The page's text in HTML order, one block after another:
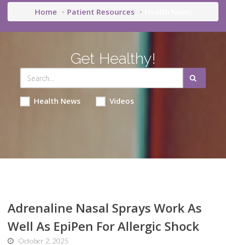
Home Patient Resources
Get Healthy!
Health News Videos
Adrenaline Nasal Sprays Work As
Well As EpiPen For Allergic Shock
October 2, 2025